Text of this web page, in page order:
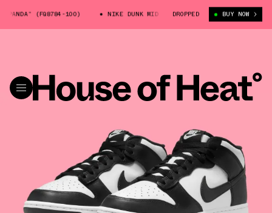
(FQ8784-100) NIKE DUNK MID “PANDA” (FQ8784-100)
DROPPED BUY NOW